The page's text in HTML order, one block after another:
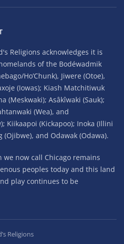
Religions acknowledges it is
of the Bodéwadmik
Ho’Chunk), Jiwere (Otoe),
(Iowas); Kiash Matchitiwuk
(Meskwaki); Asâkîwaki (Sauk);
(Wea), and
Kiikaapoi (Kickapoo); Inoka (Illini
(Ojibwe), and Odawak (Odawa).
we now call Chicago remains
peoples today and this land
play continues to be
Religions